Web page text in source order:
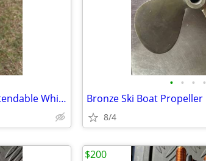
Forespar Sailboat Aluminum Extendable Whisker Pole
• • • •
Bronze Ski Boat Propeller
8/4
$200